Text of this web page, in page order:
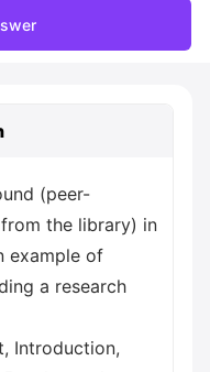
(peer-
the library) in
example of
a research
Introduction,